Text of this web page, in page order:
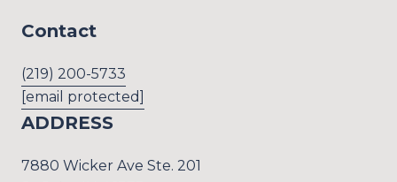
Contact
(219) 200-5733
[email protected]
ADDRESS
7880 Wicker Ave Ste. 201